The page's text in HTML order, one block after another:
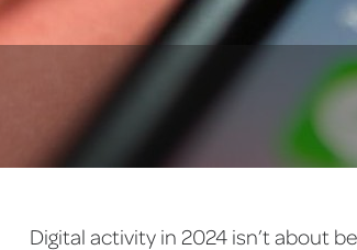
Digital activity in 2024 isn’t about